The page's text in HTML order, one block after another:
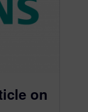
on